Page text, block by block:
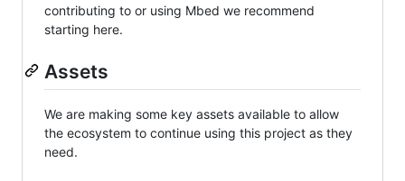
contributing to or using Mbed we recommend
starting here.
Assets
We are making some key assets available to allow
the ecosystem to continue using this project as they
need.